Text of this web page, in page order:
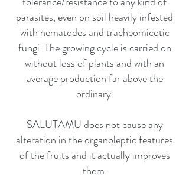
parasites, even on soil heavily infested
with nematodes and tracheomicotic
fungi. The growing cycle is carried on
without loss of plants and with an
average production far above the
ordinary.
SALUTAMU does not cause any
alteration in the organoleptic features
of the fruits and it actually improves
them.